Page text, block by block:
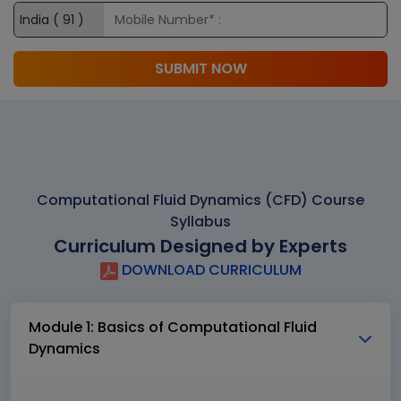
SUBMIT NOW
Computational Fluid Dynamics (CFD) Course
Syllabus
Curriculum Designed by Experts
DOWNLOAD CURRICULUM
Module 1: Basics of Computational Fluid
Dynamics